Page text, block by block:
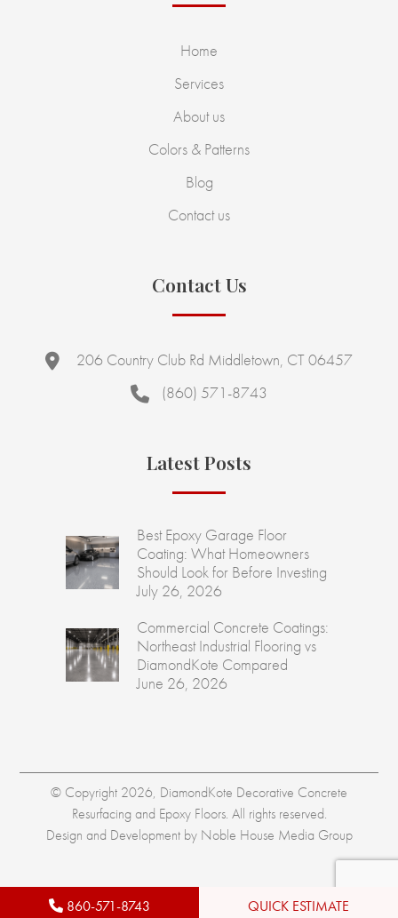
860-571-8743 QUICK ESTIMATE
Home
Services
About us
Colors & Patterns
Blog
Contact us
Contact Us
206 Country Club Rd Middletown, CT 06457
(860) 571-8743
Latest Posts
Best Epoxy Garage Floor
Coating: What Homeowners
Should Look for Before Investing
July 26, 2026
Commercial Concrete Coatings:
Northeast Industrial Flooring vs
DiamondKote Compared
June 26, 2026
© Copyright 2026, DiamondKote Decorative Concrete
Resurfacing and Epoxy Floors. All rights reserved.
Design and Development by Noble House Media Group